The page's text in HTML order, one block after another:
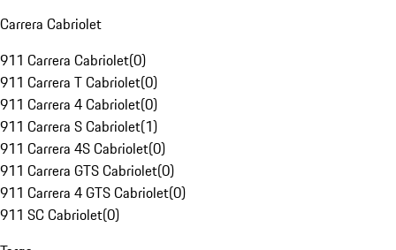
Carrera Cabriolet
911 Carrera Cabriolet(0)
911 Carrera T Cabriolet(0)
911 Carrera 4 Cabriolet(0)
911 Carrera S Cabriolet(1)
911 Carrera 4S Cabriolet(0)
911 Carrera GTS Cabriolet(0)
911 Carrera 4 GTS Cabriolet(0)
911 SC Cabriolet(0)